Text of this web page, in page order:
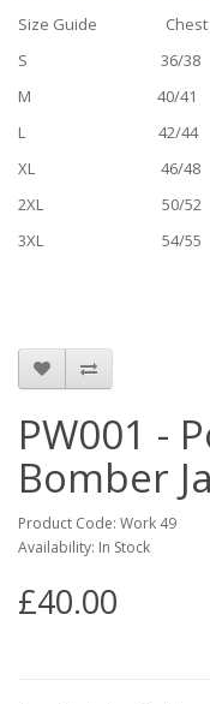
Size Guide Chest
S 36/38
M 40/41
L 42/
XL 46/48
2XL 50/52
3XL 54/55
PW001 -
Bomber
Product Code: Work 49
Availability: In Stock
£40.00